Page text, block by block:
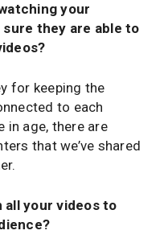
your
sure they are able to
for keeping the
to each
in age, there are
that we’ve shared
all your videos to